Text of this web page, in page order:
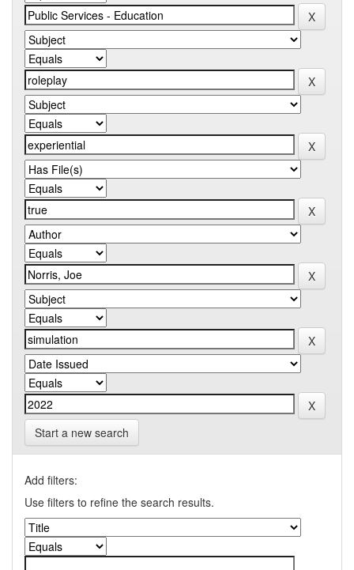
Start a new search
Add filters:
Use filters to refine the search results.